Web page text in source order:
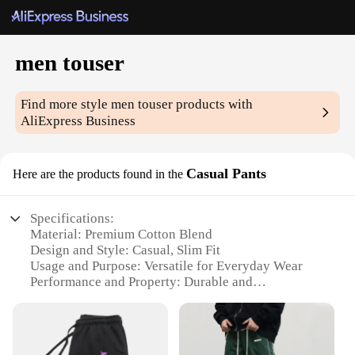
men touser
Find more stylemen touser products with
AliExpress Business
Here are the products found in the Casual Pants
Specifications:
Material: Premium Cotton Blend
Design and Style: Casual, Slim Fit
Usage and Purpose: Versatile for Everyday Wear
Performance and Property: Durable and
Shape or Size: True to Size Fit
Parts and Accessories: None